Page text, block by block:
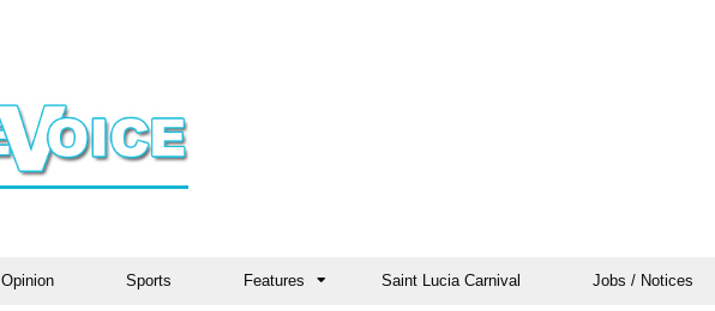
Opinion Sports Features Saint Lucia Carnival Jobs / Notices